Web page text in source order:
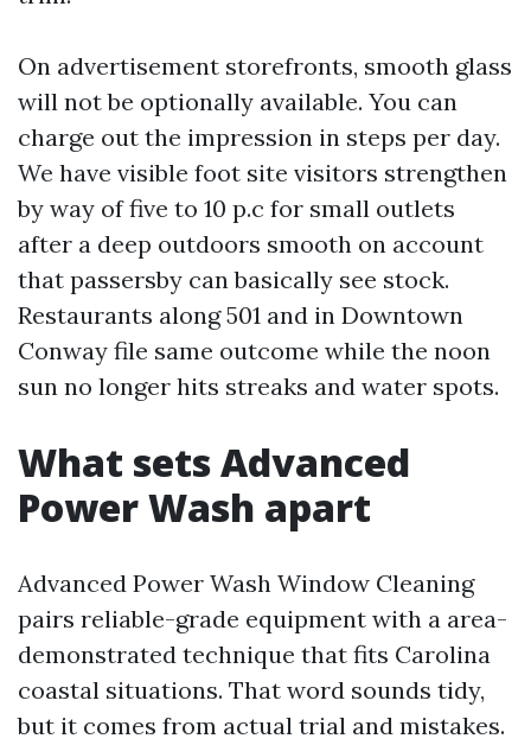
On advertisement storefronts, smooth glass
will not be optionally available. You can
charge out the impression in steps per day.
We have visible foot site visitors strengthen
by way of five to 10 p.c for small outlets
after a deep outdoors smooth on account
that passersby can basically see stock.
Restaurants along 501 and in Downtown
Conway file same outcome while the noon
sun no longer hits streaks and water spots.
What sets Advanced
Power Wash apart
Advanced Power Wash Window Cleaning
pairs reliable-grade equipment with a area-
demonstrated technique that fits Carolina
coastal situations. That word sounds tidy,
but it comes from actual trial and mistakes.